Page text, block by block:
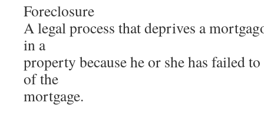
Foreclosure
A legal process that deprives a
in a
property because he or she has failed
of the
mortgage.